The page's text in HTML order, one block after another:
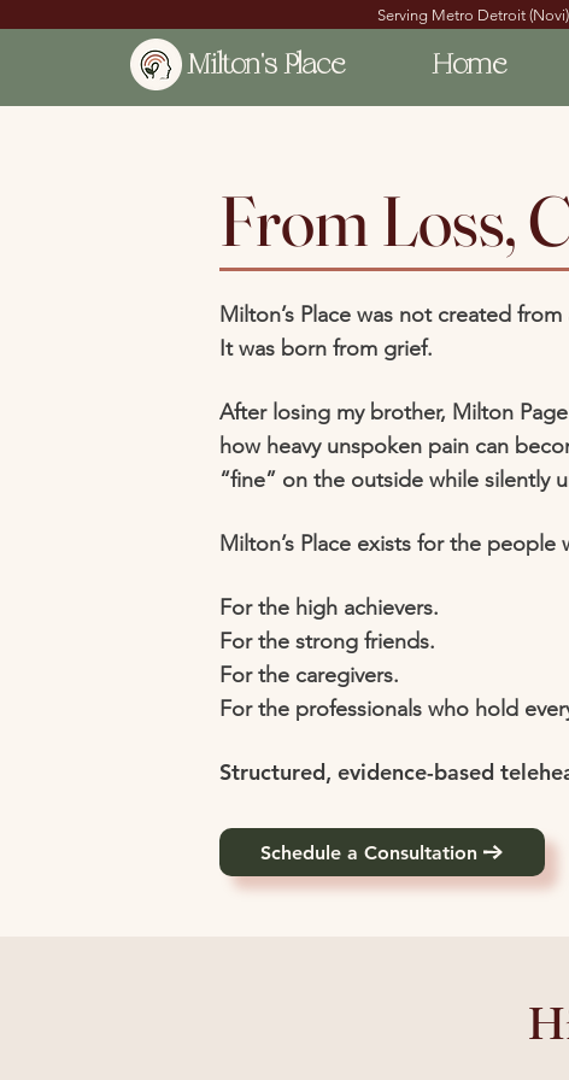
Serving Metro Detroit
Milton's Place Home
From Loss,
Milton’s Place was not created
It was born from grief.
After losing my brother, Milton
how heavy unspoken pain can
“fine” on the outside while silently
Milton’s Place exists for the
For the high achievers.
For the strong friends.
For the caregivers.
For the professionals who hold
Structured, evidence-based
Schedule a Consultation